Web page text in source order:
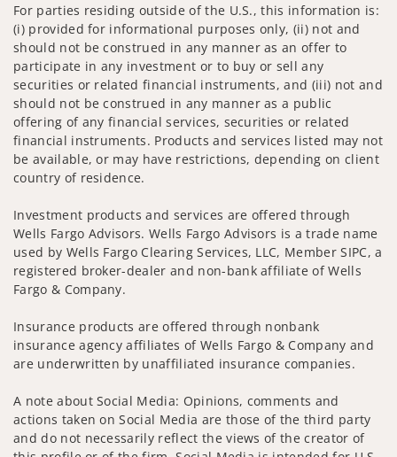
For parties residing outside of the U.S., this information is:
(i) provided for informational purposes only, (ii) not and
should not be construed in any manner as an offer to
participate in any investment or to buy or sell any
securities or related financial instruments, and (iii) not and
should not be construed in any manner as a public
offering of any financial services, securities or related
financial instruments. Products and services listed may not
be available, or may have restrictions, depending on client
country of residence.
Investment products and services are offered through
Wells Fargo Advisors. Wells Fargo Advisors is a trade name
used by Wells Fargo Clearing Services, LLC, Member SIPC, a
registered broker-dealer and non-bank affiliate of Wells
Fargo & Company.
Insurance products are offered through nonbank
insurance agency affiliates of Wells Fargo & Company and
are underwritten by unaffiliated insurance companies.
A note about Social Media: Opinions, comments and
actions taken on Social Media are those of the third party
and do not necessarily reflect the views of the creator of